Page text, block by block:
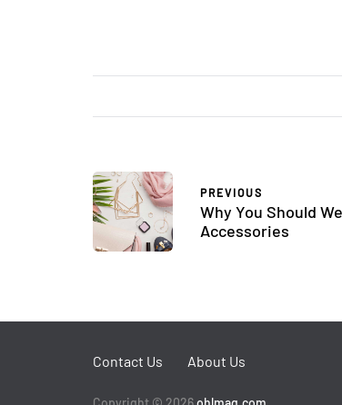
PREVIOUS
Why You Should
Accessories
Contact Us About Us